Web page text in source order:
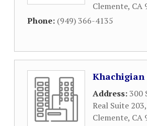
Clemente, CA
Phone: (949) 366-4135
Khachigian
Address:300
Real Suite 203,
Clemente, CA